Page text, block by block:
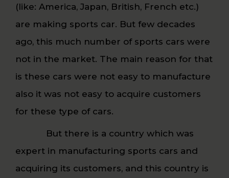
(like: America, Japan, British, French etc.)
are making sports car. But few decades
ago, this much number of sports cars were
not in the market. The main reason for that
is these cars were not easy to manufacture
also it was not easy to acquire customers
for these type of cars.
But there is a country which was
expert in manufacturing sports cars and
acquiring its customers, and this country is